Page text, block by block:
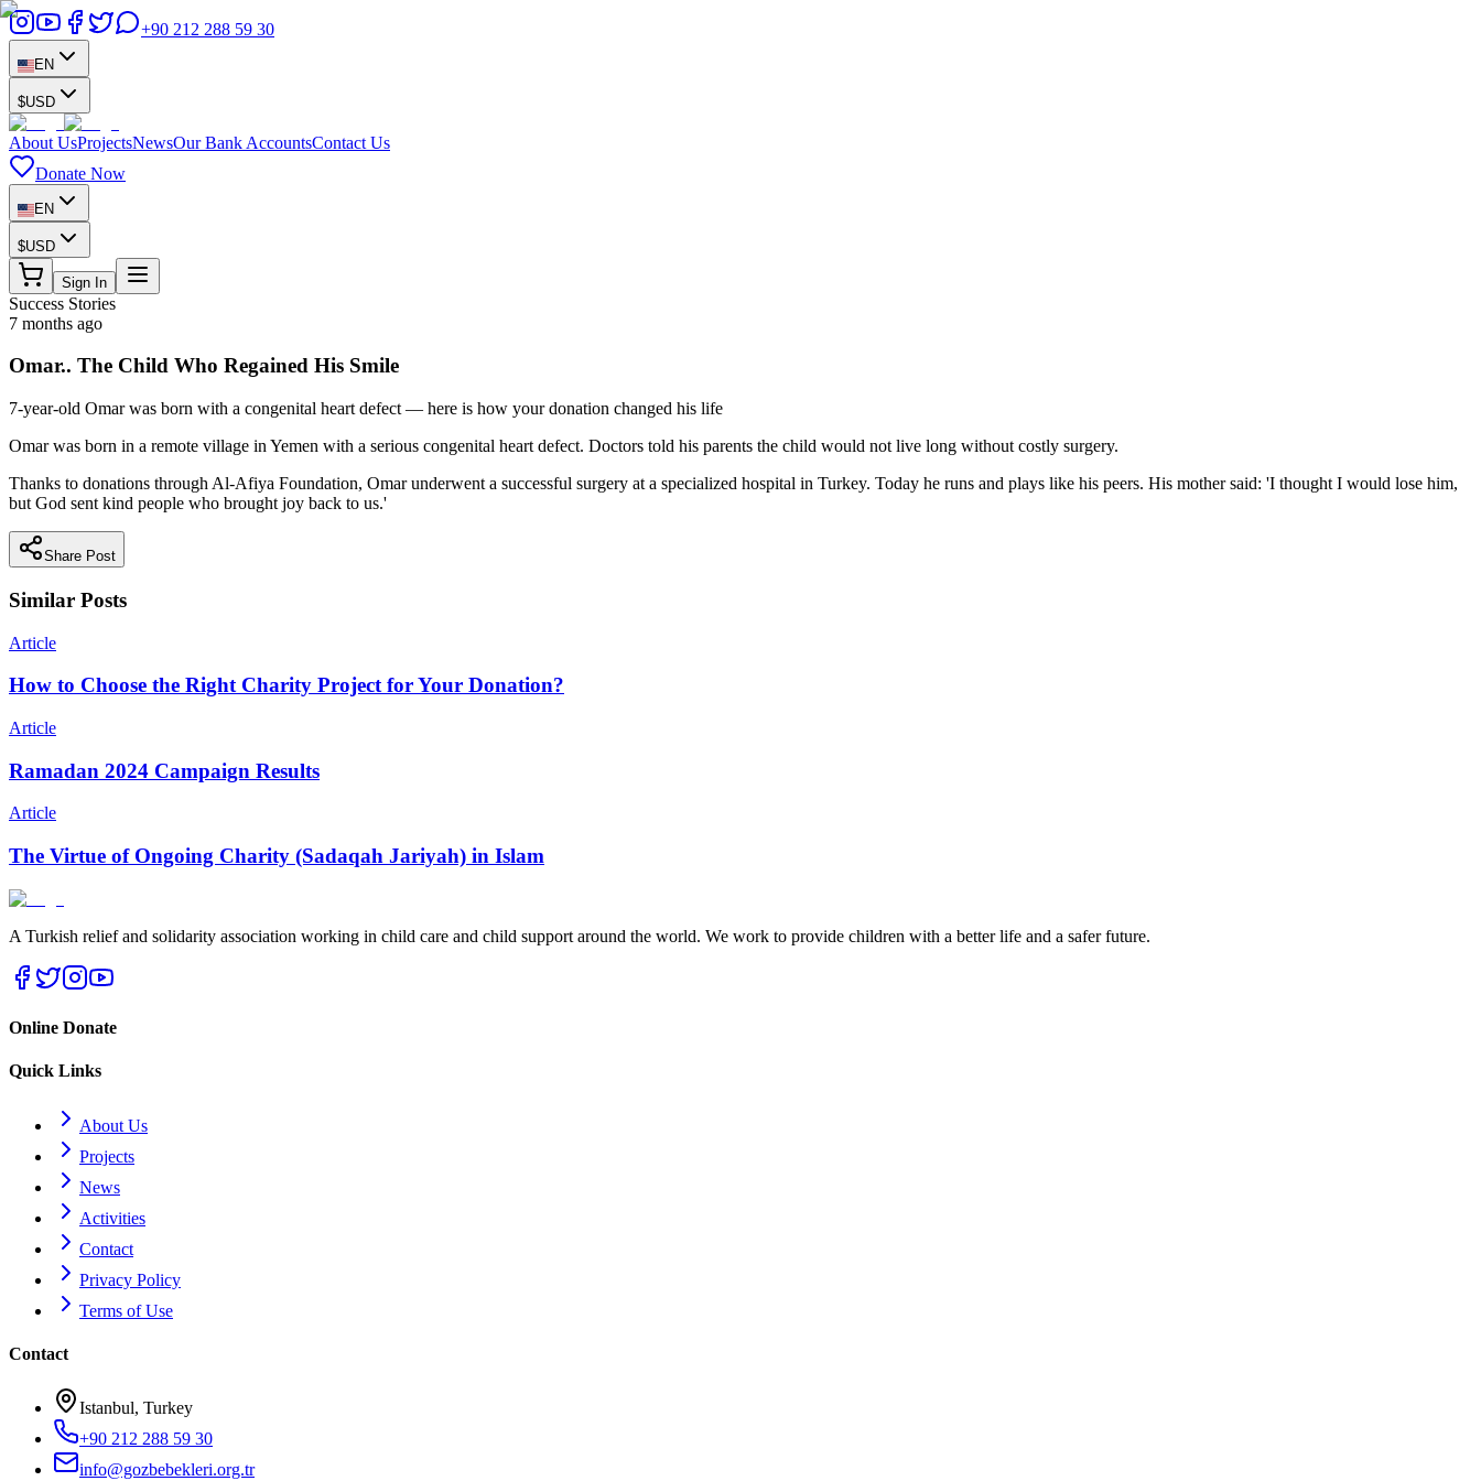
+90 212 288 59 30
EN
$USD
About UsProjectsNewsOur Bank AccountsContact Us
Donate Now
EN
$USD
Sign In
Success Stories
7 months ago
Omar.. The Child Who Regained His Smile
7-year-old Omar was born with a congenital heart defect — here is how your donation changed his life
Omar was born in a remote village in Yemen with a serious congenital heart defect. Doctors told his parents the child would not live long without costly surgery.
Thanks to donations through Al-Afiya Foundation, Omar underwent a successful surgery at a specialized hospital in Turkey. Today he runs and plays like his peers. His mother said: 'I thought I would lose him,
but God sent kind people who brought joy back to us.'
Share Post
Similar Posts
Article
How to Choose the Right Charity Project for Your Donation?
Article
Ramadan 2024 Campaign Results
Article
The Virtue of Ongoing Charity (Sadaqah Jariyah) in Islam
A Turkish relief and solidarity association working in child care and child support around the world. We work to provide children with a better life and a safer future.
Online Donate
Quick Links
About Us
Projects
News
Activities
Contact
Privacy Policy
Terms of Use
Contact
Istanbul, Turkey
+90 212 288 59 30
info@gozbebekleri.org.tr